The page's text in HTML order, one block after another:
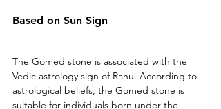
Based on Sun Sign
The Gomed stone is associated with the
Vedic astrology sign of Rahu. According to
astrological beliefs, the Gomed stone is
suitable for individuals born under the